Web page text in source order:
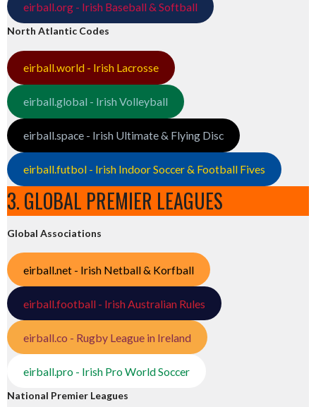
eirball.org - Irish Baseball & Softball
North Atlantic Codes
eirball.world - Irish Lacrosse
eirball.global - Irish Volleyball
eirball.space - Irish Ultimate & Flying Disc
eirball.futbol - Irish Indoor Soccer & Football Fives
3. GLOBAL PREMIER LEAGUES
Global Associations
eirball.net - Irish Netball & Korfball
eirball.football - Irish Australian Rules
eirball.co - Rugby League in Ireland
eirball.pro - Irish Pro World Soccer
National Premier Leagues